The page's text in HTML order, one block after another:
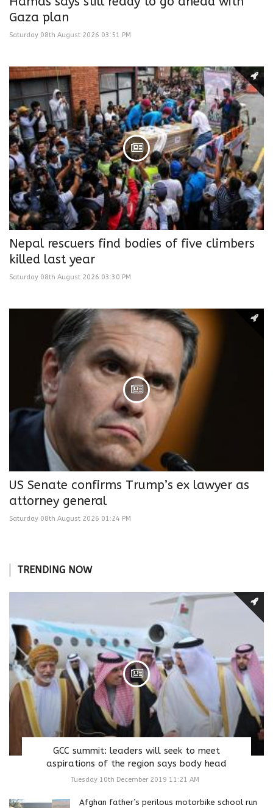
Gaza plan
Saturday 08th August 2026 03:51 PM
Nepal rescuers find bodies of five climbers
killed last year
Saturday 08th August 2026 03:30 PM
US Senate confirms Trump’s ex lawyer as
attorney general
Saturday 08th August 2026 01:24 PM
TRENDING NOW
GCC summit: leaders will seek to meet
aspirations of the region says body head
Tuesday 10th December 2019 11:21 AM
Afghan father’s perilous motorbike school run